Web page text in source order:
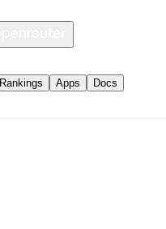
Rankings Apps Docs